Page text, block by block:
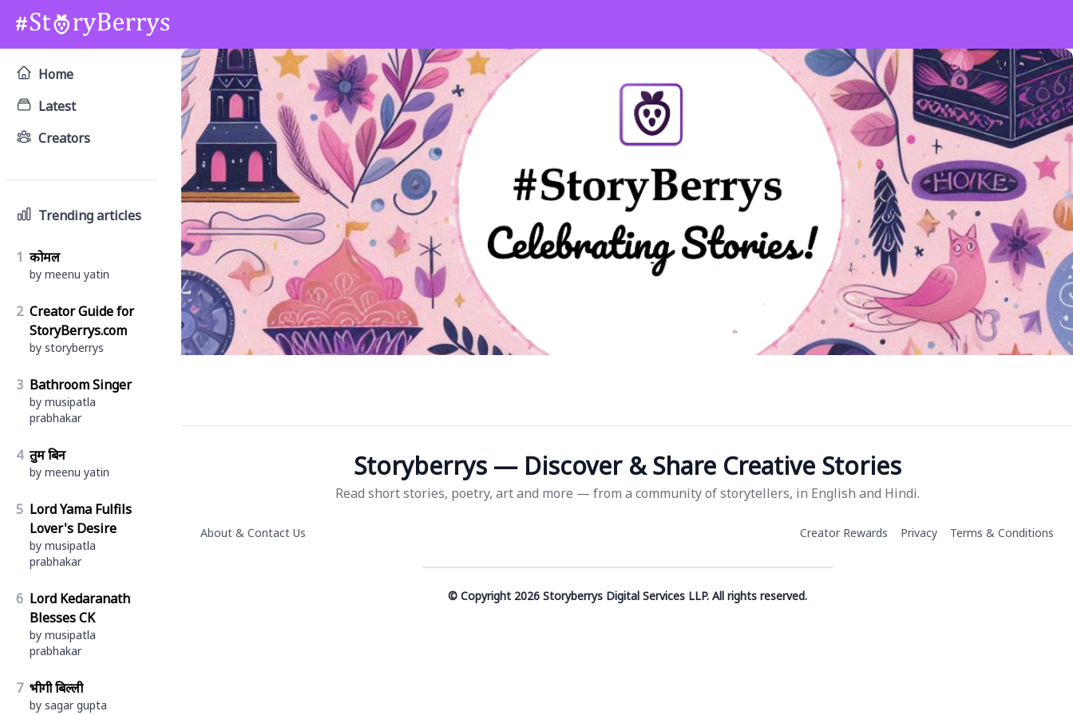
Home
Latest
Creators
Trending articles
1 कोमल
by meenu yatin
2 Creator Guide for
StoryBerrys.com
by storyberrys
3 Bathroom Singer
by musipatla
prabhakar
4 तुम बिन
by meenu yatin
5 Lord Yama Fulfils
Lover's Desire
by musipatla
prabhakar
6 Lord Kedaranath
Blesses CK
by musipatla
prabhakar
7 भीगी बिल्ली
by sagar gupta
Storyberrys — Discover & Share Creative Stories
Read short stories, poetry, art and more — from a community of storytellers, in English and Hindi.
About & Contact Us Creator Rewards Privacy Terms & Conditions
© Copyright 2026 Storyberrys Digital Services LLP. All rights reserved.